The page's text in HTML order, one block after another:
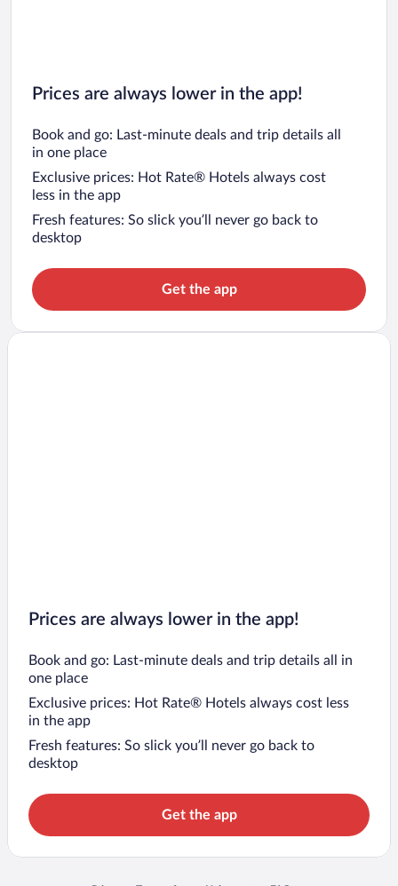
Prices are always lower in the app!
Book and go: Last-minute deals and trip details all
in one place
Exclusive prices: Hot Rate® Hotels always cost
less in the app
Fresh features: So slick you’ll never go back to
desktop
Get the app
Prices are always lower in the app!
Book and go: Last-minute deals and trip details all in
one place
Exclusive prices: Hot Rate® Hotels always cost less
in the app
Fresh features: So slick you’ll never go back to
desktop
Get the app